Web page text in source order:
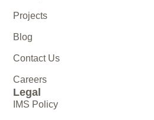
Projects
Blog
Contact Us
Careers
Legal
IMS Policy